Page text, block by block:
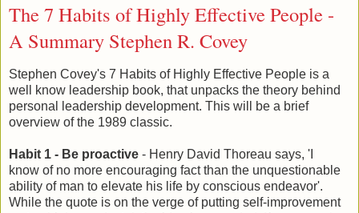
The 7 Habits of Highly Effective People -
A Summary Stephen R. Covey
Stephen Covey's 7 Habits of Highly Effective People is a
well know leadership book, that unpacks the theory behind
personal leadership development. This will be a brief
overview of the 1989 classic.
Habit 1 - Be proactive - Henry David Thoreau says, 'I
know of no more encouraging fact than the unquestionable
ability of man to elevate his life by conscious endeavor'.
While the quote is on the verge of putting self-improvement